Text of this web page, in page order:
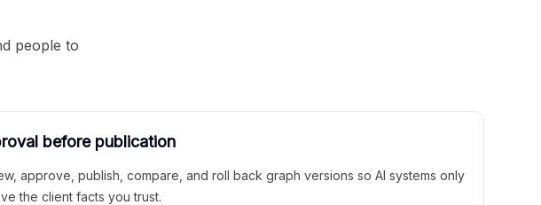
people to
before publication
approve, publish, compare, and roll back graph versions so AI systems only
the client facts you trust.